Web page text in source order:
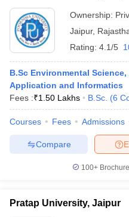
Ownership:
Jaipur,
Rating: 4.1/5
B.Sc Environmental
Application and Informatics
Fees :₹1.50 Lakhs B.Sc. (6
Courses Fees Admissions
Compare
100+
Pratap University, Jaipur